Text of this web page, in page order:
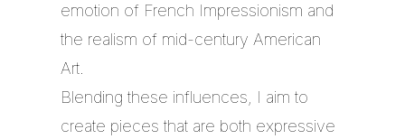
emotion of French Impressionism and
the realism of mid-century American
Art.
Blending these influences, I aim to
create pieces that are both expressive